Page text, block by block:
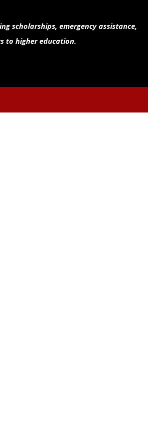
scholarships, emergency assistance,
to higher education.